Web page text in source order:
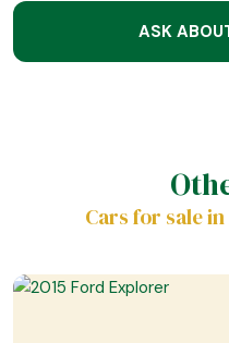
ASK
Cars for sale